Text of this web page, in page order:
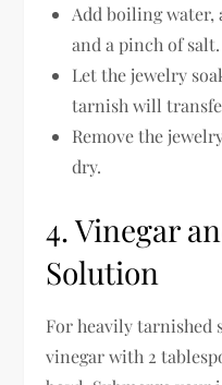
Add boiling water,
and a pinch of salt.
Let the jewelry
tarnish will
Remove the
dry.
4. Vinegar
Solution
For heavily tarnished
vinegar with 2